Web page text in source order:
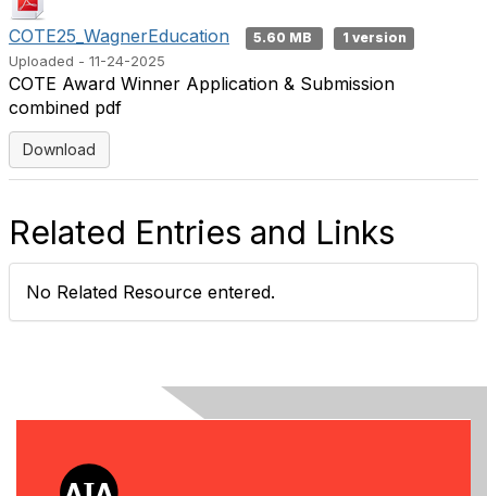
COTE25_WagnerEducation 5.60 MB
1 version
Uploaded - 11-24-2025
COTE Award Winner Application & Submission
combined pdf
Download
Related Entries and Links
No Related Resource entered.